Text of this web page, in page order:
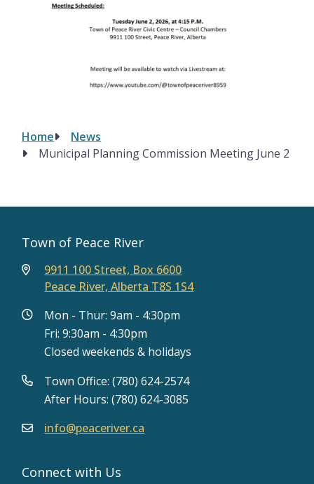
Breadcrumb
Home
News
Municipal Planning Commission Meeting June 2
Town of Peace River
9911 100 Street, Box 6600
Peace River, Alberta T8S 1S4
Mon - Thur: 9am - 4:30pm
Fri: 9:30am - 4:30pm
Closed weekends & holidays
Town Office: (780) 624-2574
After Hours: (780) 624-3085
info@peaceriver.ca
Connect with Us